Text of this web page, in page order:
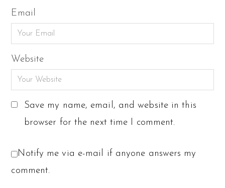
Email
Website
Save my name, email, and website in this
browser for the next time I comment.
Notify me via e-mail if anyone answers my
comment.